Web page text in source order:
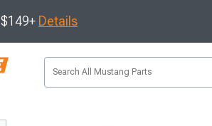
Details